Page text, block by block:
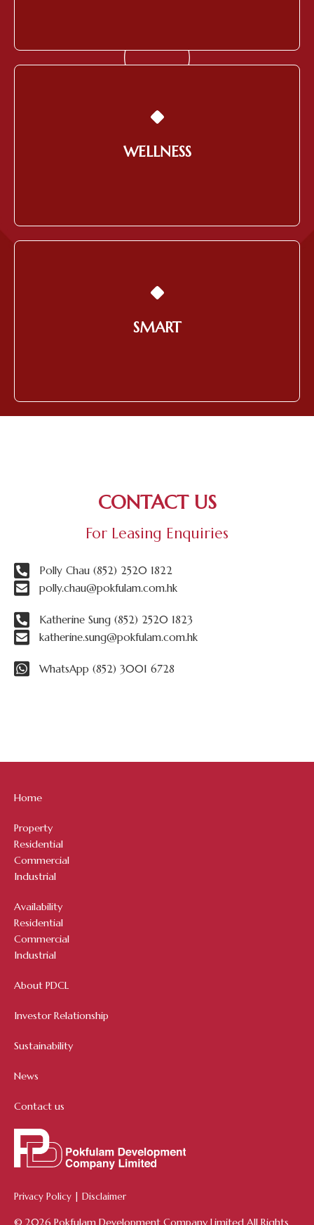
WELLNESS
Providing a Healthy Work
SMART
Utilizing Technology to Provide
Products and Services of the
CONTACT US
For Leasing Enquiries
Polly Chau (852) 2520 1822
polly.chau@pokfulam.com.hk
Katherine Sung (852) 2520 1823
katherine.sung@pokfulam.com.hk
WhatsApp (852) 3001 6728
Home
Property
Residential
Commercial
Industrial
Availability
Residential
Commercial
Industrial
About PDCL
Investor Relationship
Sustainability
News
Contact us
Privacy Policy Disclaimer
© 2026 Pokfulam Development Company Limited All Rights